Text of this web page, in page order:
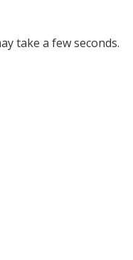
take a few seconds.